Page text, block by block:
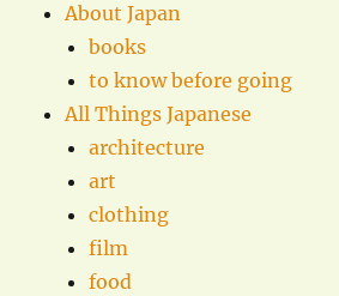
About Japan
books
to know before going
All Things Japanese
architecture
art
clothing
film
food